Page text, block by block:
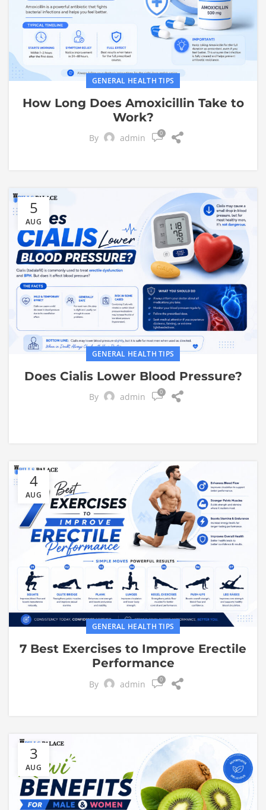
GENERAL HEALTH TIPS
How Long Does Amoxicillin Take to
Work?
By admin 0
5
AUG
GENERAL HEALTH TIPS
Does Cialis Lower Blood Pressure?
By admin 0
4
AUG
GENERAL HEALTH TIPS
7 Best Exercises to Improve Erectile
Performance
By admin 0
3
AUG